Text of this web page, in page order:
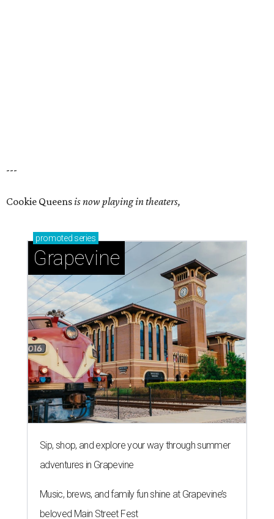
---
Cookie Queensis now playing in theaters,
promoted series
Grapevine
Sip, shop, and explore your way through summer
adventures in Grapevine
Music, brews, and family fun shine at Grapevine’s
beloved Main Street Fest